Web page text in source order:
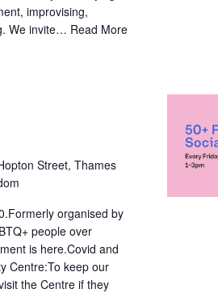
improvising,
We invite… Read More
Street, Thames
organised by
people over
is here.Covid and
Centre:To keep our
the Centre if they